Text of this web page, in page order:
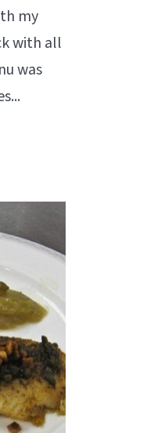
my
with all
was